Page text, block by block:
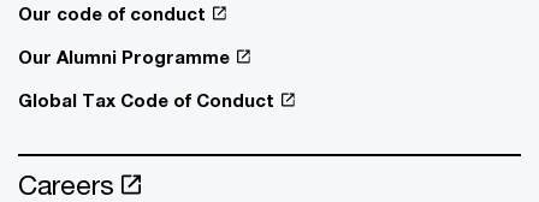
Our code of conduct
Our Alumni Programme
Global Tax Code of Conduct
Careers